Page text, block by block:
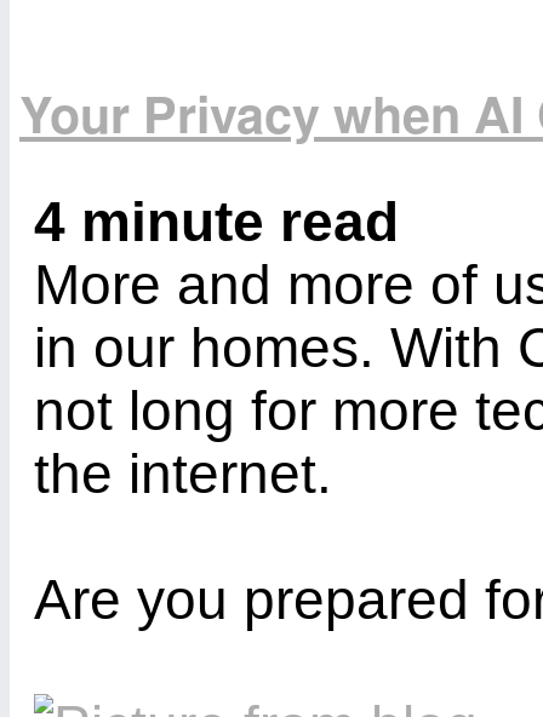
Your Privacy when
4 minute read
More and more of
in our homes. With
not long for more
the internet.
Are you prepared